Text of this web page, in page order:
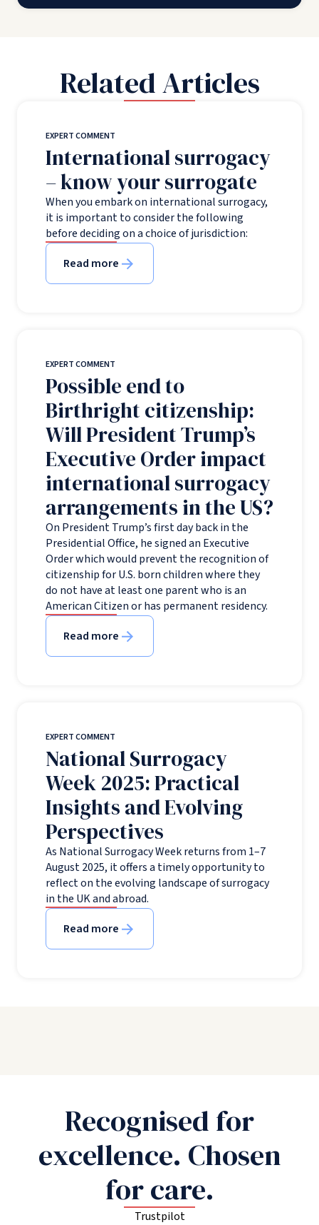
Related Articles
EXPERT COMMENT
International surrogacy
– know your surrogate
When you embark on international surrogacy,
it is important to consider the following
before deciding on a choice of jurisdiction:
Read more
EXPERT COMMENT
Possible end to
Birthright citizenship:
Will President Trump’s
Executive Order impact
international surrogacy
arrangements in the US?
On President Trump’s first day back in the
Presidential Office, he signed an Executive
Order which would prevent the recognition of
citizenship for U.S. born children where they
do not have at least one parent who is an
American Citizen or has permanent residency.
Read more
EXPERT COMMENT
National Surrogacy
Week 2025: Practical
Insights and Evolving
Perspectives
As National Surrogacy Week returns from 1–7
August 2025, it offers a timely opportunity to
reflect on the evolving landscape of surrogacy
in the UK and abroad.
Read more
Recognised for
excellence. Chosen
for care.
Trustpilot